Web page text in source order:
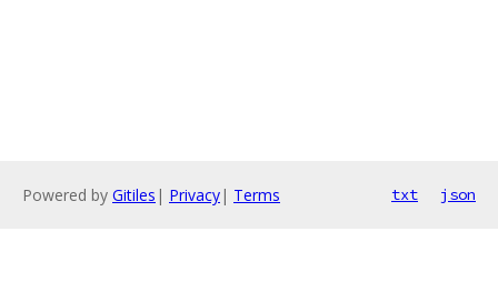
Powered by Gitiles | Privacy| Terms txt json